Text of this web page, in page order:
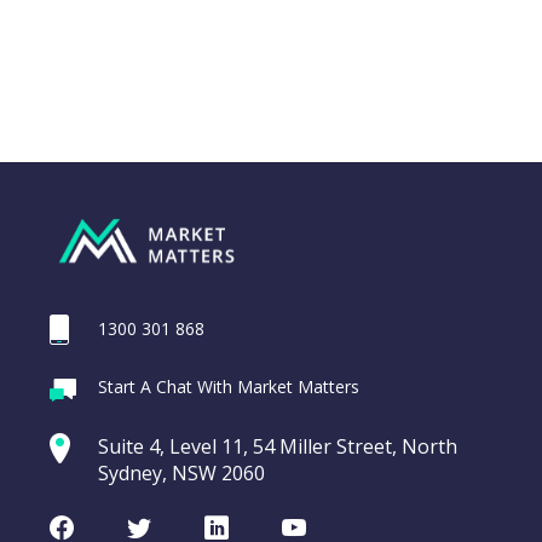
Trade Desk Inc
(TTD US)
UPDATED
entering a
1300 301 868
Start A Chat With Market Matters
Suite 4, Level 11, 54 Miller Street, North
Sydney, NSW 2060
FacebookTwitterLinkedInYoutube